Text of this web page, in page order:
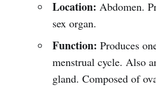
Location: Abdomen.
sex organ.
Function: Produces
menstrual cycle. Also
gland. Composed of